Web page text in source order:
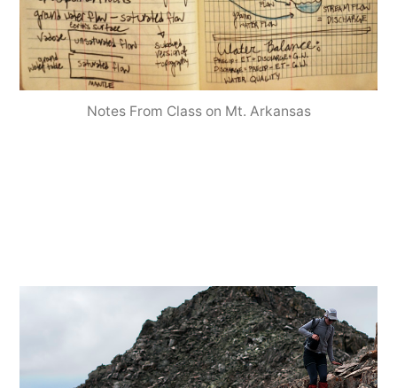
Notes From Class on Mt. Arkansas